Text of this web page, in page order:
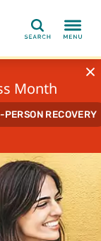
Search
Month
RECOVERY